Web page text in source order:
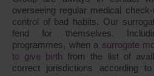
overseeing regular medical
control of bad habits. Our
fend for themselves.
programmes, when a surrogate
to give birthfrom the list of
correct jurisdictions according